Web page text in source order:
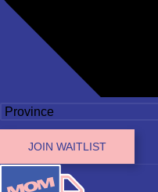
JOIN WAITLIST